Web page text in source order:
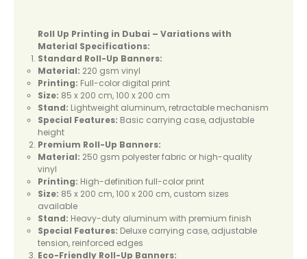
Roll Up Printing in Dubai – Variations with
Material Specifications:
Standard Roll-Up Banners:
Material: 220 gsm vinyl
Printing: Full-color digital print
Size: 85 x 200 cm, 100 x 200 cm
Stand: Lightweight aluminum, retractable mechanism
Special Features: Basic carrying case, adjustable
height
Premium Roll-Up Banners:
Material: 250 gsm polyester fabric or high-quality
vinyl
Printing: High-definition full-color print
Size: 85 x 200 cm, 100 x 200 cm, custom sizes
available
Stand: Heavy-duty aluminum with premium finish
Special Features: Deluxe carrying case, adjustable
tension, reinforced edges
Eco-Friendly Roll-Up Banners: